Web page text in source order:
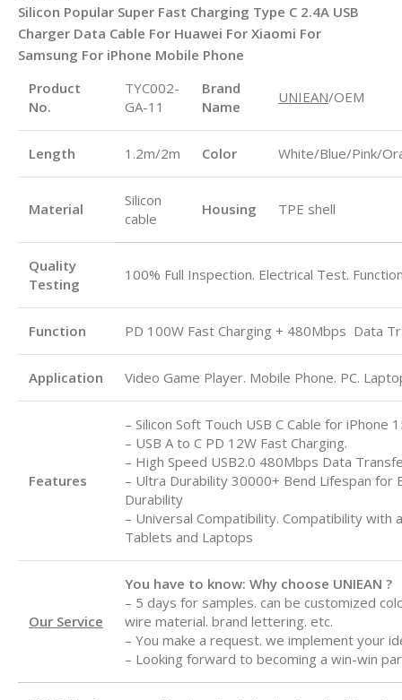
Silicon Popular Super Fast Charging Type C 2.4A USB
Charger Data Cable For Huawei For Xiaomi For
Samsung For iPhone Mobile Phone
Product
No.
TYC002-
GA-11
Brand
Name
UNIEAN/OEM
Length 1.2m/2m Color White/Blue/Pink/
Material
Silicon
cable
Housing TPE shell
Quality
Testing
100% Full Inspection. Electrical Test.
Function PD 100W Fast Charging + 480Mbps Data
Application Video Game Player. Mobile Phone. PC.
Features
– Silicon Soft Touch USB C Cable for iPhone
– USB A to C PD 12W Fast Charging.
– High Speed USB2.0 480Mbps Data
– Ultra Durability 30000+ Bend Lifespan for
Durability
– Universal Compatibility. Compatibility with
Tablets and Laptops
Our Service
You have to know: Why choose UNIEAN ?
– 5 days for samples. can be customized
wire material. brand lettering. etc.
– You make a request. we implement your
– Looking forward to becoming a win-win